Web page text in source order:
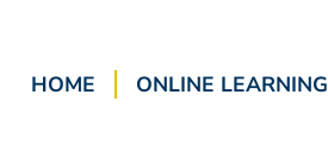
HOME ONLINE LEARNING